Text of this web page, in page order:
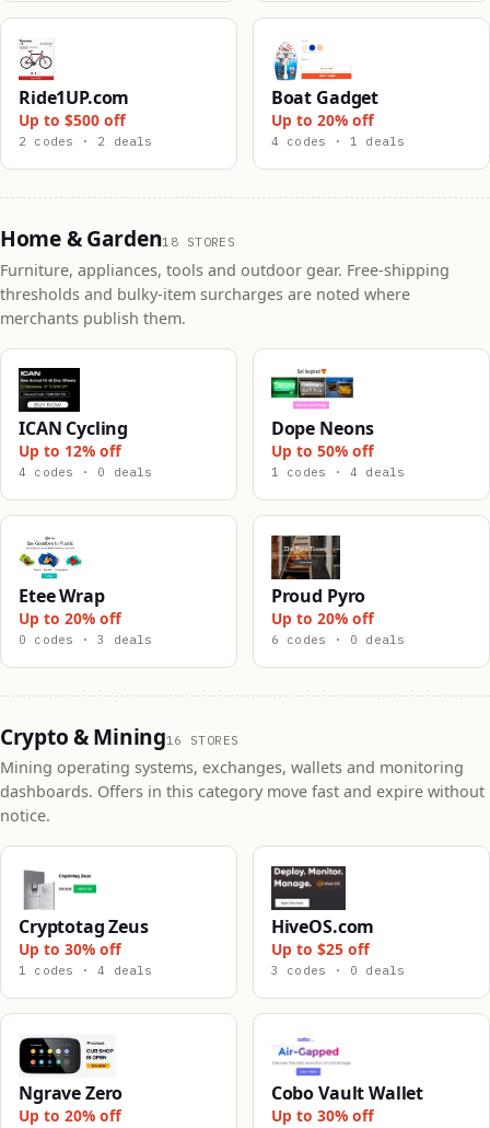
Ride1UP.com
Up to $500 off
2 codes · 2 deals
Boat Gadget
Up to 20% off
4 codes · 1 deals
Home & Garden18 STORES
Furniture, appliances, tools and outdoor gear. Free-shipping
thresholds and bulky-item surcharges are noted where
merchants publish them.
ICAN Cycling
Up to 12% off
4 codes · 0 deals
Dope Neons
Up to 50% off
1 codes · 4 deals
Etee Wrap
Up to 20% off
0 codes · 3 deals
Proud Pyro
Up to 20% off
6 codes · 0 deals
Crypto & Mining16 STORES
Mining operating systems, exchanges, wallets and monitoring
dashboards. Offers in this category move fast and expire without
notice.
Cryptotag Zeus
Up to 30% off
1 codes · 4 deals
HiveOS.com
Up to $25 off
3 codes · 0 deals
Ngrave Zero
Up to 20% off
Cobo Vault Wallet
Up to 30% off